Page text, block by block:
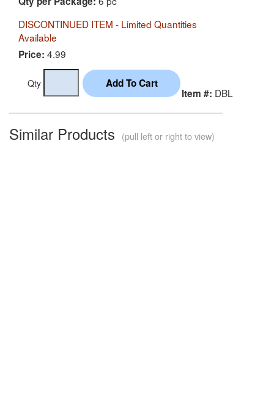
DISCONTINUED ITEM - Limited Quantities
Available
Price: 4.99
Qty
Item #: DBL
Similar Products (pull left or right to view)